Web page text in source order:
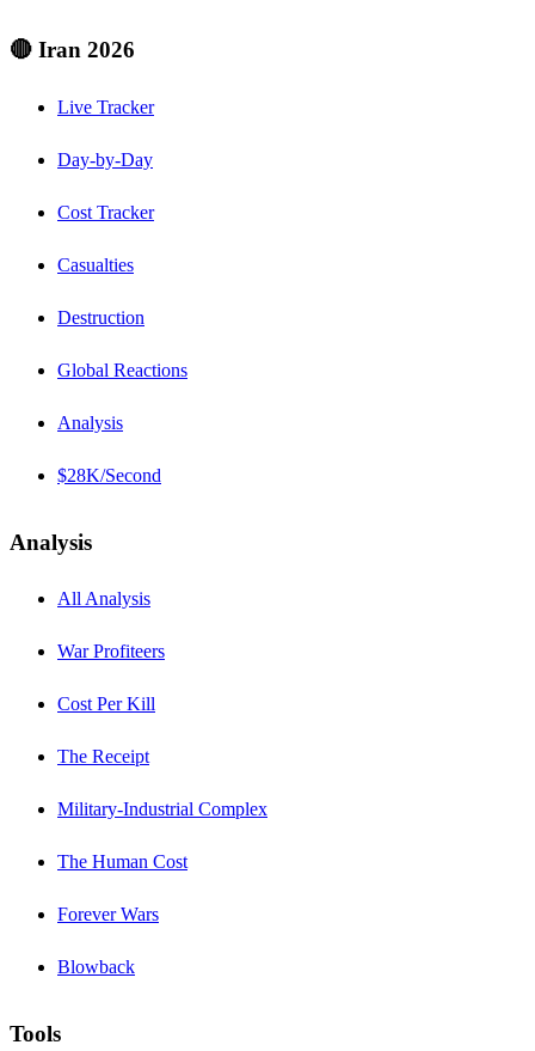
🔴 Iran 2026
Live Tracker
Day-by-Day
Cost Tracker
Casualties
Destruction
Global Reactions
Analysis
$28K/Second
Analysis
All Analysis
War Profiteers
Cost Per Kill
The Receipt
Military-Industrial Complex
The Human Cost
Forever Wars
Blowback
Tools